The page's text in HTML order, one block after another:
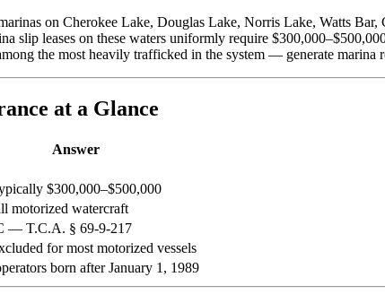
on Cherokee Lake, Douglas Lake, Norris Lake, Watts
slip leases on these waters uniformly require
the most heavily trafficked in the system — generate marina
at a Glance
Answer
$300,000–$500,000
motorized watercraft
— T.C.A. § 69-9-217
for most motorized vessels
born after January 1, 1989